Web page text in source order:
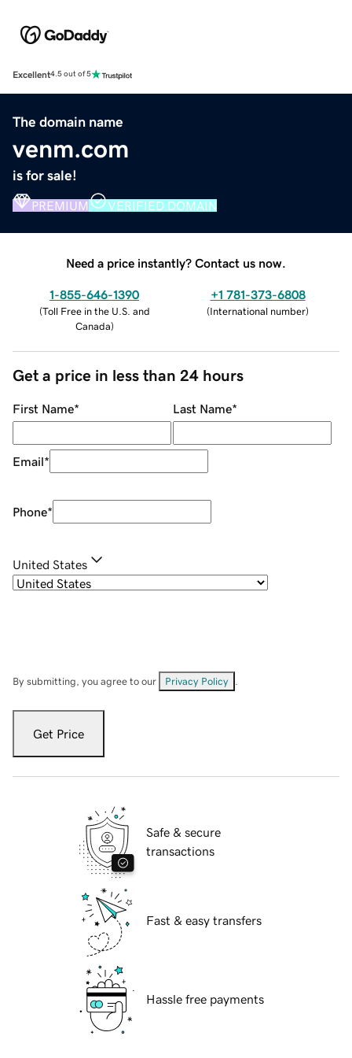
Excellent4.5 out of 5
The domain name
venm.com
is for sale!
PREMIUM VERIFIED DOMAIN
Need a price instantly? Contact us now.
1-855-646-1390
(Toll Free in the U.S. and
Canada)
+1 781-373-6808
(International number)
Get a price in less than 24 hours
First Name* Last Name*
Email*
Phone*
United States
By submitting, you agree to our Privacy Policy
Get Price
Safe & secure
transactions
Fast & easy transfers
Hassle free payments